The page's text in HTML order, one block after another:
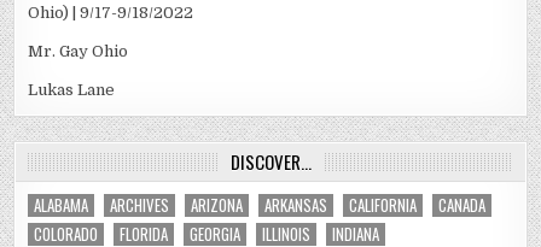
Ohio) | 9/17-9/18/2022
Mr. Gay Ohio
Lukas Lane
DISCOVER…
ALABAMA ARCHIVES ARIZONA ARKANSAS CALIFORNIA
CANADA
COLORADO
FLORIDA GEORGIA ILLINOIS
INDIANA